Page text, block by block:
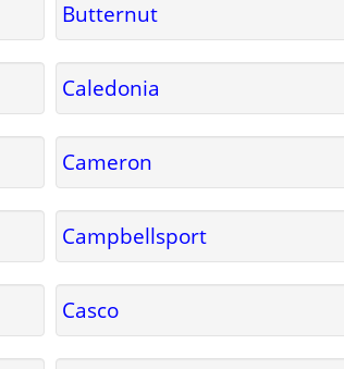
Butternut
Caledonia
Cameron
Campbellsport
Casco